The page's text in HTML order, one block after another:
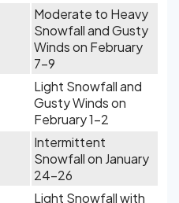
Moderate to Heavy
Snowfall and Gusty
Winds on February
7-9
Light Snowfall and
Gusty Winds on
February 1-2
Intermittent
Snowfall on January
24-26
Light Snowfall with